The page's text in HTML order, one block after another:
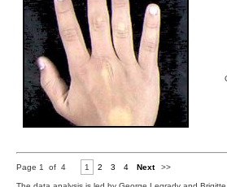
Page 1 of 4 1 2 3 4 Next >>